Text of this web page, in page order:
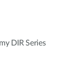
DIR Series